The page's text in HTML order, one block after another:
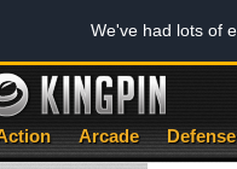
We've had lots of
Arcade Defense